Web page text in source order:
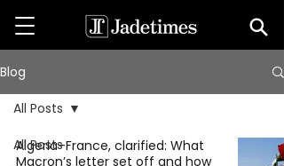
Blog
All Posts
All Posts
Algeria–France, clarified: What
Macron’s letter set off and how